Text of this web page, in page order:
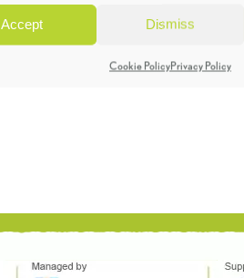
Accept Dismiss
Cookie PolicyPrivacy Policy